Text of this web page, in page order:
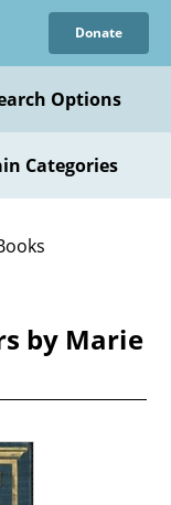
Donate
Options
Categories
by Marie